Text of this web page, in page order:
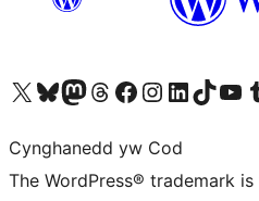
Visit our X (formerly Twitter) account
Visit our Bluesky account
Visit our Mastodon account
Visit our Threads account
Ewch i'n tudalen Facebook
Ewch i'n cyfrif
Ewch i'n cyfrif
Visit our TikTok
Visit our
Cynghanedd yw Cod
The WordPress® trademark